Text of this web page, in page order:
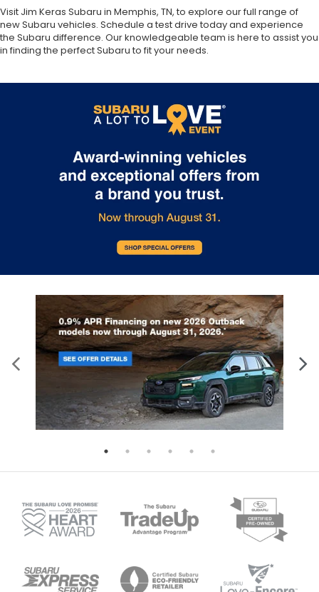
Visit Jim Keras Subaru in Memphis, TN, to explore our full range of
new Subaru vehicles. Schedule a test drive today and experience
the Subaru difference. Our knowledgeable team is here to assist you
in finding the perfect Subaru to fit your needs.